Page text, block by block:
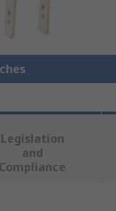
Legislation
and
Compliance